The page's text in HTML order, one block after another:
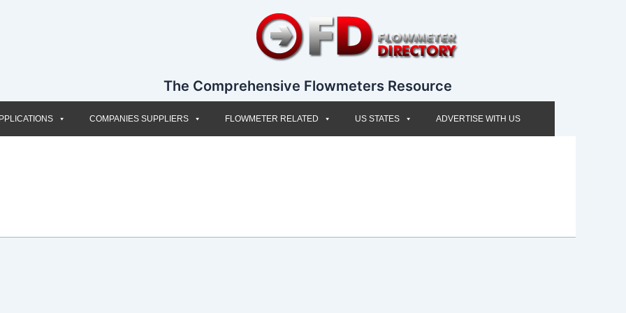
The Comprehensive Flowmeters Resource
COMPANIES SUPPLIERS FLOWMETER RELATED US STATES ADVERTISE WITH US